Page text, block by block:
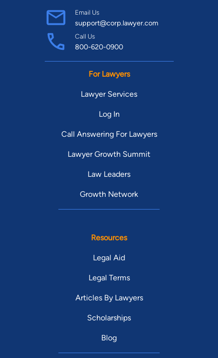
Email Us
support@corp.lawyer.com
Call Us
800-620-0900
For Lawyers
Lawyer Services
Log In
Call Answering For Lawyers
Lawyer Growth Summit
Law Leaders
Growth Network
Resources
Legal Aid
Legal Terms
Articles By Lawyers
Scholarships
Blog